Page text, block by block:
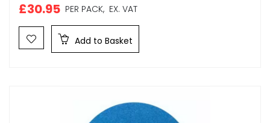
£30.95 PER PACK, EX. VAT
Add to Basket